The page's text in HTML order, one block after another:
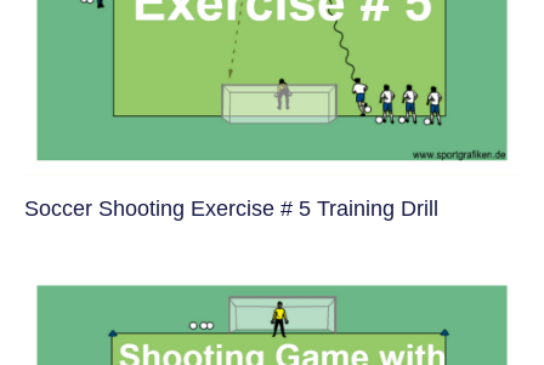
Soccer Shooting Exercise # 5 Training Drill